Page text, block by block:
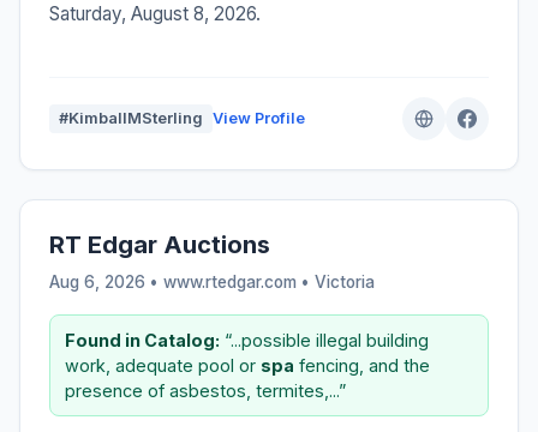
Saturday, August 8, 2026.
#KimballMSterling View Profile
RT Edgar Auctions
Aug 6, 2026 • www.rtedgar.com • Victoria
Found in Catalog: “...possible illegal building
work, adequate pool or spa fencing, and the
presence of asbestos, termites,...”